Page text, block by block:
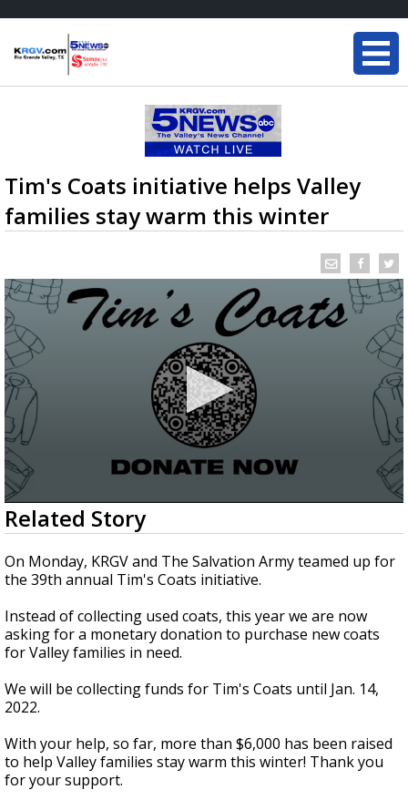
Tim's Coats initiative helps Valley
families stay warm this winter
0
seconds
of
1
minute,
51
Related Story
On Monday, KRGV and The Salvation Army teamed up for
the 39th annual Tim's Coats initiative.
Instead of collecting used coats, this year we are now
asking for a monetary donation to purchase new coats
for Valley families in need.
We will be collecting funds for Tim's Coats until Jan. 14,
2022.
With your help, so far, more than $6,000 has been raised
to help Valley families stay warm this winter! Thank you
for your support.